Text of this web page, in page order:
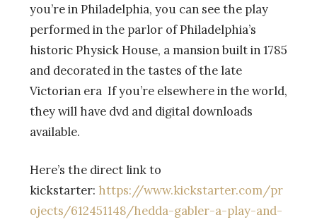
you’re in Philadelphia, you can see the play
performed in the parlor of Philadelphia’s
historic Physick House, a mansion built in 1785
and decorated in the tastes of the late
Victorian era If you’re elsewhere in the world,
they will have dvd and digital downloads
available.
Here’s the direct link to
kickstarter: https://www.kickstarter.com/pr
ojects/612451148/hedda-gabler-a-play-and-